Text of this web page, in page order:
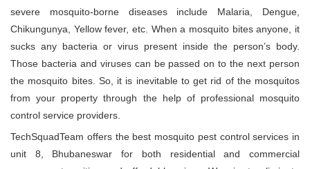
severe mosquito-borne diseases include Malaria, Dengue,
Chikungunya, Yellow fever, etc. When a mosquito bites anyone, it
sucks any bacteria or virus present inside the person’s body.
Those bacteria and viruses can be passed on to the next person
the mosquito bites. So, it is inevitable to get rid of the mosquitos
from your property through the help of professional mosquito
control service providers.
TechSquadTeam offers the best mosquito pest control services in
unit 8, Bhubaneswar for both residential and commercial